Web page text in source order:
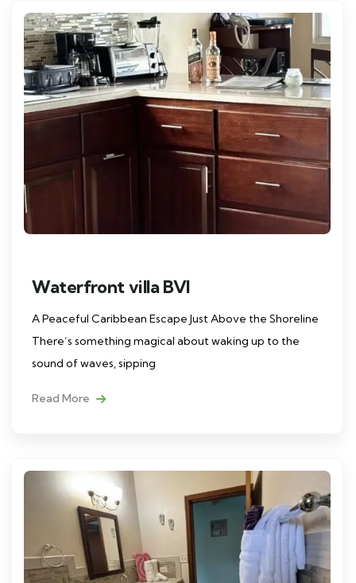
Waterfront villa BVI
A Peaceful Caribbean Escape Just Above the Shoreline
There’s something magical about waking up to the
sound of waves, sipping
Read More